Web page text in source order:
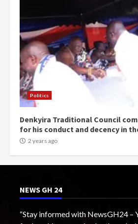
Politics
Denkyira Traditional Council
for his conduct and decency in
2 years ago
NEWS GH 24
“Stay informed with NewsGH24 –